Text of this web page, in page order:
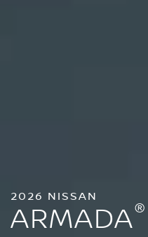
2026 NISSAN
ARMADA®